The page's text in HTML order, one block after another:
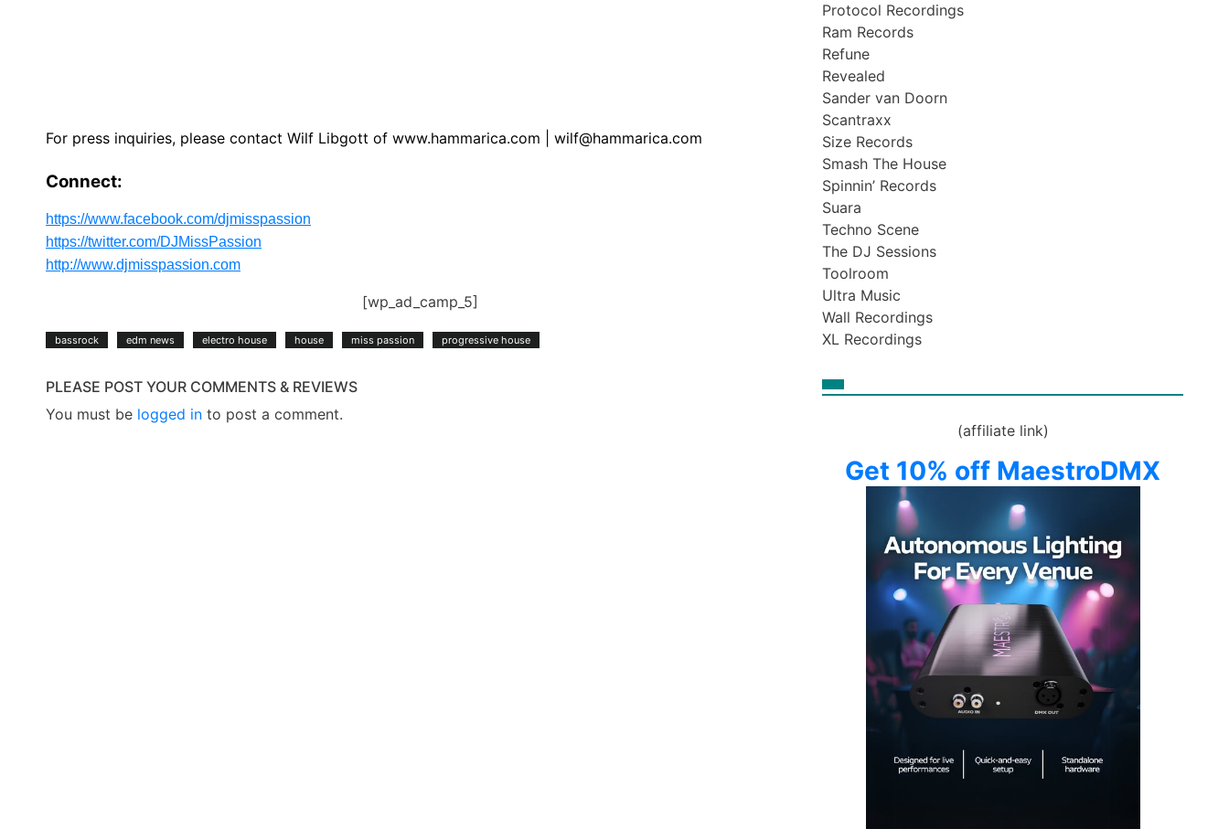
For press inquiries, please contact Wilf Libgott of www.hammarica.com | wilf@hammarica.com
Connect:
https://www.facebook.com/djmisspassion
https://twitter.com/DJMissPassion
http://www.djmisspassion.com
[wp_ad_camp_5]
bassrock edm news electro house house miss passion progressive house
PLEASE POST YOUR COMMENTS & REVIEWS
You must be logged in to post a comment.
Protocol Recordings
Ram Records
Refune
Revealed
Sander van Doorn
Scantraxx
Size Records
Smash The House
Spinnin’ Records
Suara
Techno Scene
The DJ Sessions
Toolroom
Ultra Music
Wall Recordings
XL Recordings
(affiliate link)
Get 10% off MaestroDMX